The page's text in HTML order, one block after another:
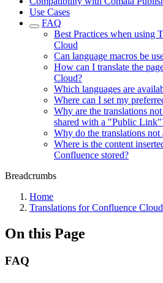
Use Cases
FAQ
Best Practices when using
Cloud
Can language macros be
How can I translate the
Cloud?
Which languages are
Where can I set my
Why are the translations
shared with a "Public
Why do the translations
Where is the content
Confluence stored?
Breadcrumbs
Home
Translations for Confluence Cloud
On this Page
FAQ